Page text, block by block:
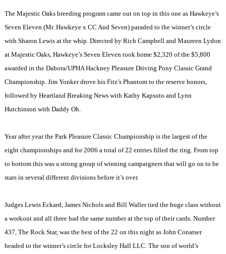
The Majestic Oaks breeding program came out on top in this one as Hawkeye’s
Seven Eleven(Mr. Hawkeye x CC And Seven) paraded to the winner’s circle
with Sharon Lewis at the whip. Directed by Rich Campbell and Maureen Lydon
at Majestic Oaks, Hawkeye’s Seven Eleven took home $2,320 of the $5,800
awarded in the Dabora/UPHA Hackney Pleasure Driving Pony Classic Grand
Championship. Jim Yonker drove his Fitz’s Phantom to the reserve honors,
followed by Heartland Breaking News with Kathy Kapsuto and Lynn
Hutchinson with Daddy Oh.
Year after year the Park Pleasure Classic Championship is the largest of the
eight championships and for 2006 a total of 22 entries filled the ring. From top
to bottom this was a strong group of winning campaigners that will go on to be
stars in several different divisions before it’s over.
Judges Lewis Eckard, James Nichols and Bill Waller tied the huge class without
a workout and all three had the same number at the top of their cards. Number
437, The Rock Star, was the best of the 22 on this night as John Conatser
headed to the winner’s circle for Locksley Hall LLC. The son of world’s